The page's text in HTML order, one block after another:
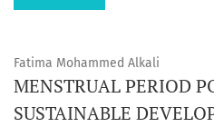
Fatima Mohammed Alkali
MENSTRUAL PERIOD
SUSTAINABLE